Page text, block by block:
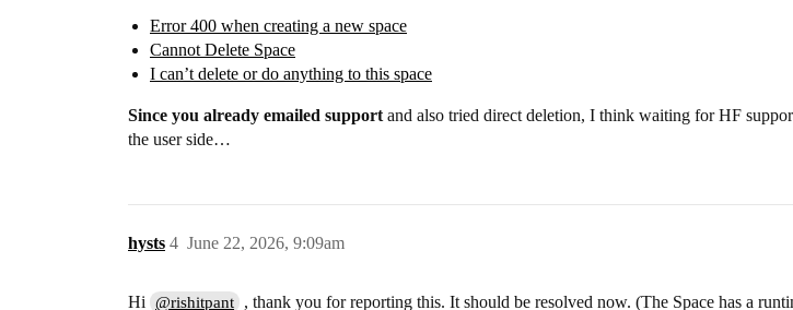
Error 400 when creating a new space
Cannot Delete Space
I can’t delete or do anything to this space
Since you already emailed support and also tried direct deletion, I think waiting for HF
the user side…
hysts June 22, 2026, 9:09am
4
Hi @rishitpant , thank you for reporting this. It should be resolved now. (The Space has a